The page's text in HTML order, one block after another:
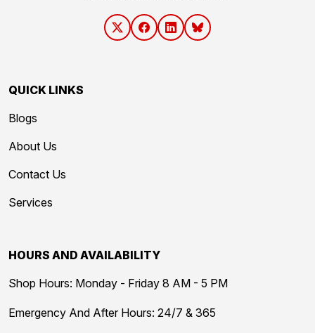
QUICK LINKS
Blogs
About Us
Contact Us
Services
HOURS AND AVAILABILITY
Shop Hours: Monday - Friday 8 AM - 5 PM
Emergency And After Hours: 24/7 & 365